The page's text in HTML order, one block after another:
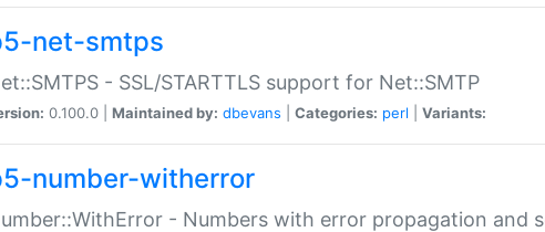
net-smtps
- SSL/STARTTLS support for Net::SMTP
0.100.0 | Maintained by: dbevans Categories: perl Variants:
number-witherror
- Numbers with error propagation and